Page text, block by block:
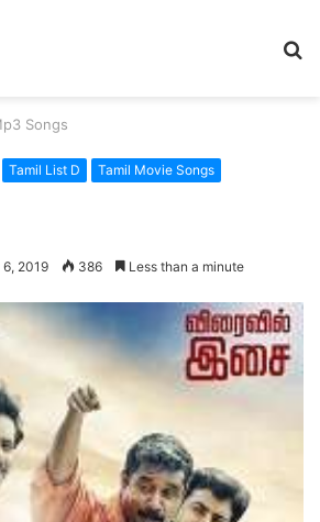
Songs
Tamil List D Tamil Movie Songs
2019 386 Less than a minute